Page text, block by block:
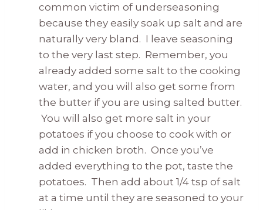
common victim of underseasoning
because they easily soak up salt and are
naturally very bland. I leave seasoning
to the very last step. Remember, you
already added some salt to the cooking
water, and you will also get some from
the butter if you are using salted butter.
You will also get more salt in your
potatoes if you choose to cook with or
add in chicken broth. Once you’ve
added everything to the pot, taste the
potatoes. Then add about 1/4 tsp of salt
at a time until they are seasoned to your